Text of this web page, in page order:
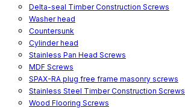
Delta-seal Timber Construction Screws
Washer head
Countersunk
Cylinder head
Stainless Pan Head Screws
MDF Screws
SPAX-RA plug free frame masonry screws
Stainless Steel Timber Construction Screws
Wood Flooring Screws